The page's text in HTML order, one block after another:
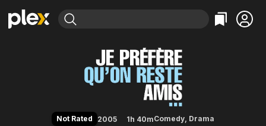
Movies & TV Shows
Leaving Soon
Categories
Action
Comedy
Property Brothers
Categories
Bingeworthy
True Crime
Let's Be Friends
Not Rated 2005 1h 40mComedy, Drama